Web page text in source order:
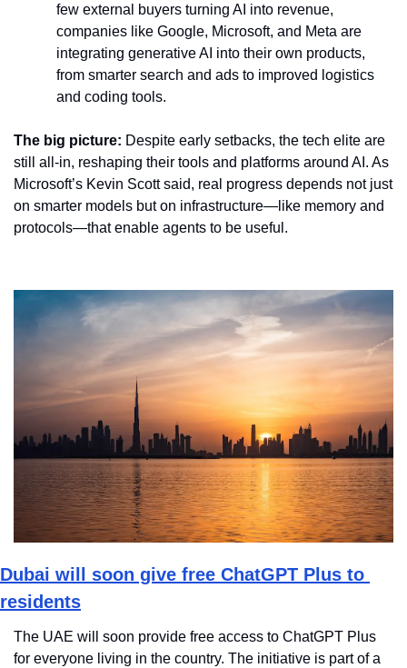
few external buyers turning AI into revenue,
companies like Google, Microsoft, and Meta are
integrating generative AI into their own products,
from smarter search and ads to improved logistics
and coding tools.
The big picture: Despite early setbacks, the tech elite are
still all-in, reshaping their tools and platforms around AI. As
Microsoft’s Kevin Scott said, real progress depends not just
on smarter models but on infrastructure—like memory and
protocols—that enable agents to be useful.
Dubai will soon give free ChatGPT Plus to
residents
The UAE will soon provide free access to ChatGPT Plus
for everyone living in the country. The initiative is part of a